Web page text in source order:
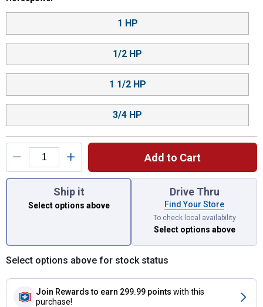
1 HP
1/2 HP
1 1/2 HP
3/4 HP
Add to Cart
You have attributes left to select.
Ship it
Select options above
Drive Thru
Find Your Store
To check local availability
Select options above
Select options above for stock status
Join Rewards to earn 299.99 points with this
purchase!